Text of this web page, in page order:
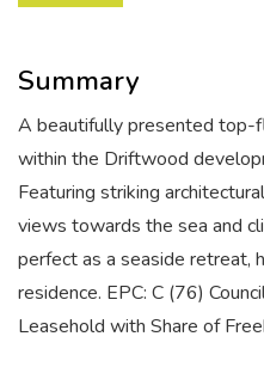
Summary
A beautifully presented
within the Driftwood
Featuring striking
views towards the sea and
perfect as a seaside retreat,
residence. EPC: C (76)
Leasehold with Share of